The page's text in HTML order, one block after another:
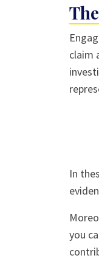
claim
In
you